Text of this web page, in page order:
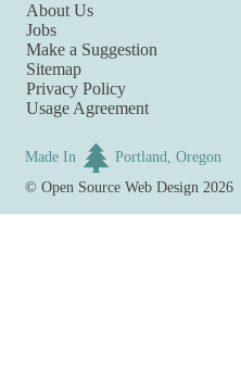
About Us
Jobs
Make a Suggestion
Sitemap
Privacy Policy
Usage Agreement
Made In
Portland, Oregon
©Open Source Web Design 2026